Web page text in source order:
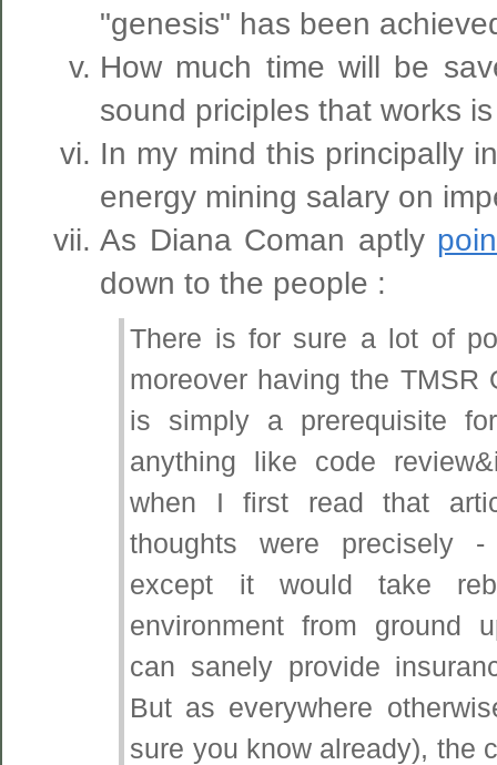
"genesis" has been
How much time will be
sound priciples that works
In my mind this principally
energy mining salary on
As Diana Coman aptly
down to the people :
There is for sure a lot of
moreover having the TMSR
is simply a prerequisite
anything like code
when I first read that
thoughts were precisely
except it would take
environment from ground
can sanely provide
But as everywhere
sure you know already), the